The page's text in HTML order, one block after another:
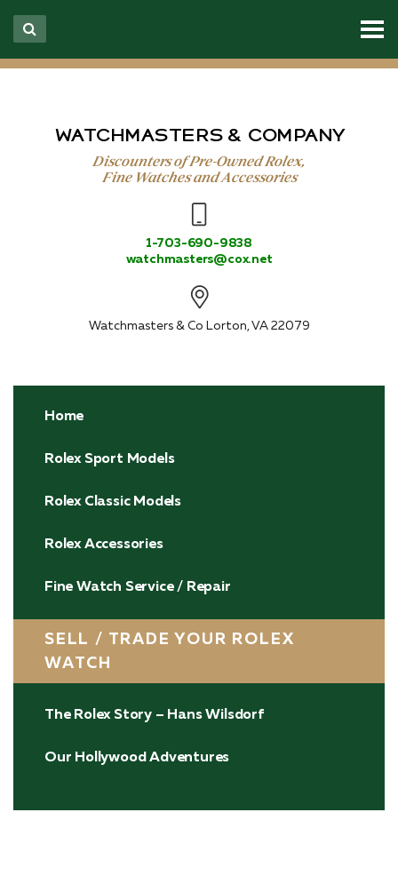
WATCHMASTERS & COMPANY
Discounters of Pre-Owned Rolex,
Fine Watches and Accessories
1-703-690-9838
watchmasters@cox.net
Watchmasters & Co Lorton, VA 22079
Home
Rolex Sport Models
Rolex Classic Models
Rolex Accessories
Fine Watch Service / Repair
SELL / TRADE YOUR ROLEX
WATCH
The Rolex Story – Hans Wilsdorf
Our Hollywood Adventures